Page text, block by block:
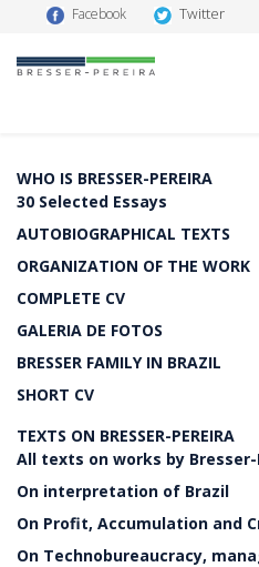
Facebook Twitter
WHO IS BRESSER-PEREIRA
30 Selected Essays
AUTOBIOGRAPHICAL TEXTS
ORGANIZATION OF THE WORK
COMPLETE CV
GALERIA DE FOTOS
BRESSER FAMILY IN BRAZIL
SHORT CV
TEXTS ON BRESSER-PEREIRA
All texts on works by
On interpretation of Brazil
On Profit, Accumulation and
On Technobureaucracy,